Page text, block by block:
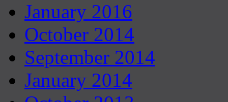
January 2016
October 2014
September 2014
January 2014